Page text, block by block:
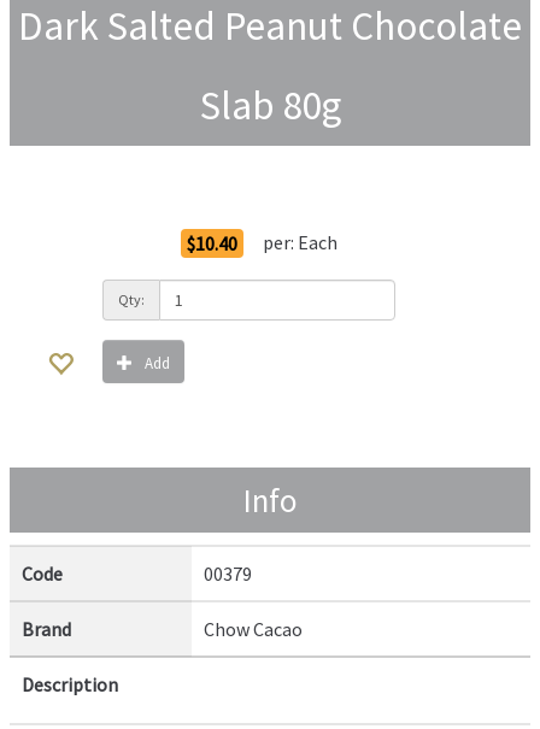
Dark Salted Peanut Chocolate
Slab 80g
$10.40 per: Each
Qty:
Add
Info
Code 00379
Brand Chow Cacao
Description